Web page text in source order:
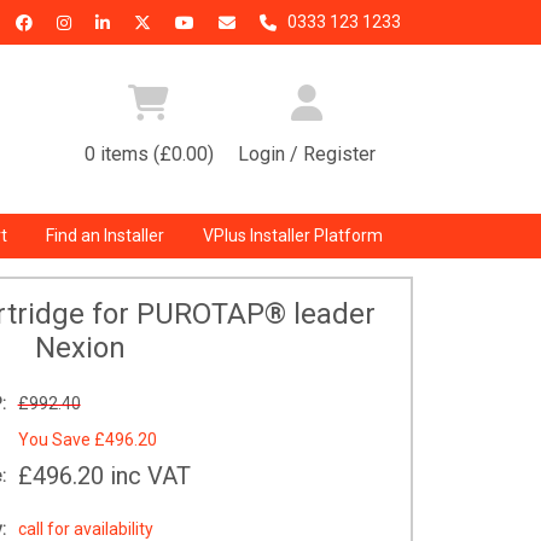
0333 123 1233
0 items (£0.00) Login / Register
Find an Installer VPlus Installer Platform
for PUROTAP® leader
Nexion
£992.40
You Save £496.20
£496.20 inc VAT
call for availability